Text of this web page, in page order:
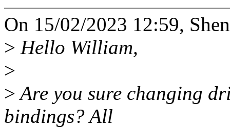
On 15/02/2023 12:59,
> Hello William,
>
>Are you sure changing
bindings? All